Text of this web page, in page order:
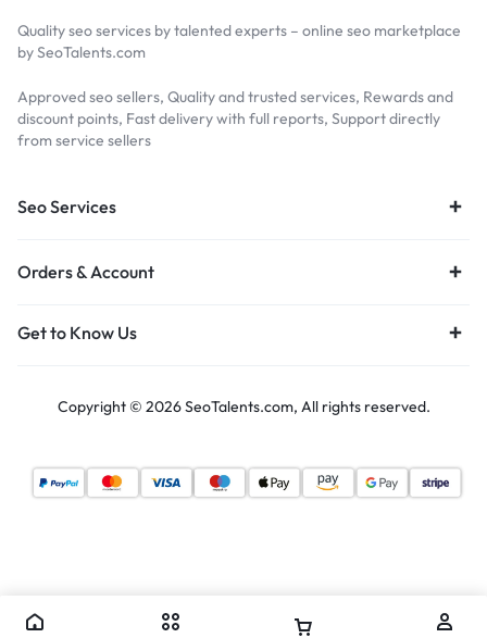
Quality seo services by talented experts – online seo marketplace
by SeoTalents.com
Approved seo sellers, Quality and trusted services, Rewards and
discount points, Fast delivery with full reports, Support directly
from service sellers
Seo Services
Orders & Account
Get to Know Us
Copyright © 2026 SeoTalents.com, All rights reserved.